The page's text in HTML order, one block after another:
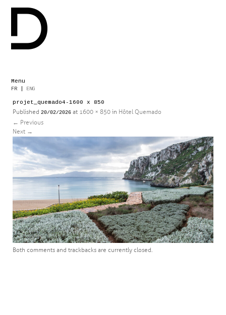
Menu
Skip
content
FR ENG
projet_quemado4-1600 x 850
Published 20/02/2026 at 1600 × 850 in Hôtel Quemado
← Previous
Next →
Both comments and trackbacks are currently closed.